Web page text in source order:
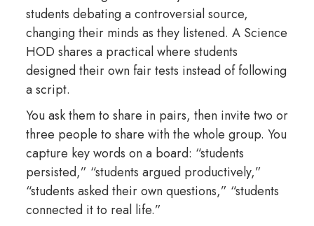
students debating a controversial source,
changing their minds as they listened. A Science
HOD shares a practical where students
designed their own fair tests instead of following
a script.
You ask them to share in pairs, then invite two or
three people to share with the whole group. You
capture key words on a board: “students
persisted,” “students argued productively,”
“students asked their own questions,” “students
connected it to real life.”